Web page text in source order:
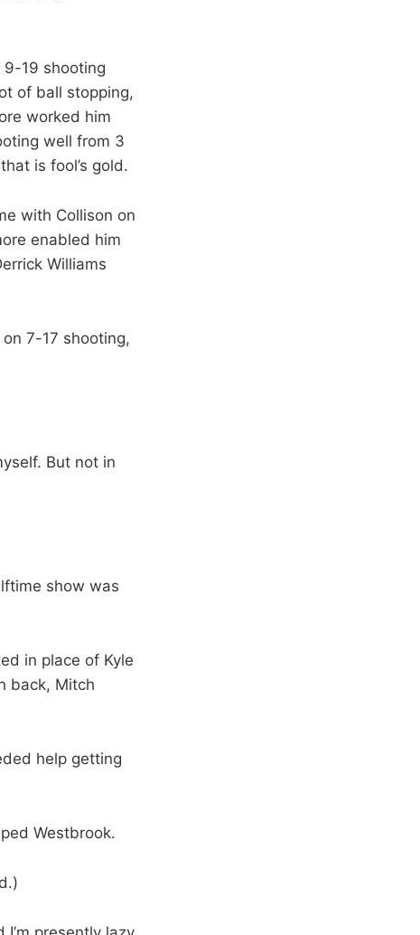
9-19 shooting
of ball stopping,
worked him
well from 3
is fool’s gold.
with Collison on
enabled him
Williams
7-17 shooting,
But not in
show was
in place of Kyle
back, Mitch
help getting
Westbrook.